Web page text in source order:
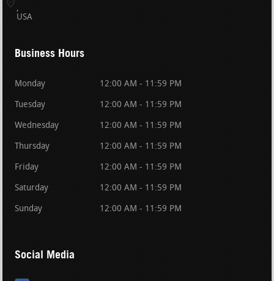
USA
Business Hours
Monday 12:00 AM - 11:59 PM
Tuesday 12:00 AM - 11:59 PM
Wednesday 12:00 AM - 11:59 PM
Thursday 12:00 AM - 11:59 PM
Friday 12:00 AM - 11:59 PM
Saturday 12:00 AM - 11:59 PM
Sunday 12:00 AM - 11:59 PM
Social Media